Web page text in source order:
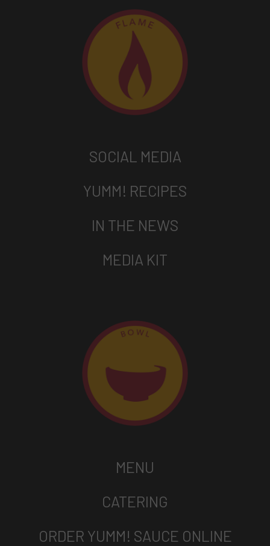
SOCIAL MEDIA
YUMM! RECIPES
IN THE NEWS
MEDIA KIT
MENU
CATERING
ORDER YUMM! SAUCE ONLINE